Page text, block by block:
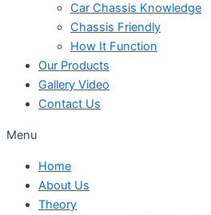
Car Chassis Knowledge
Chassis Friendly
How It Function
Our Products
Gallery Video
Contact Us
Menu
Home
About Us
Theory